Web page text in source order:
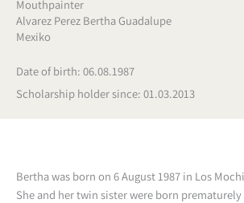
Mouthpainter
Alvarez Perez Bertha Guadalupe
Mexiko
Date of birth: 06.08.1987
Scholarship holder since: 01.03.2013
Bertha was born on 6 August 1987 in Los
She and her twin sister were born